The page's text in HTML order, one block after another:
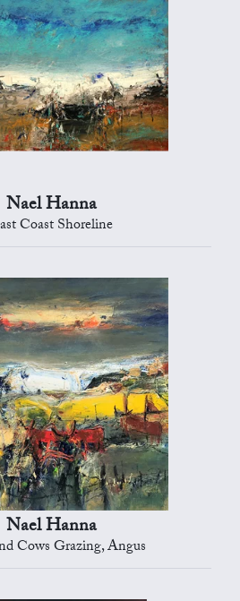
Nael Hanna
Coast Shoreline
Nael Hanna
Cows Grazing, Angus